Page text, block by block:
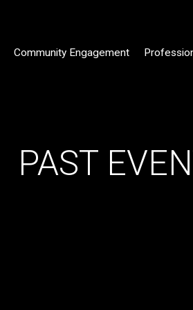
Community Engagement
PAST